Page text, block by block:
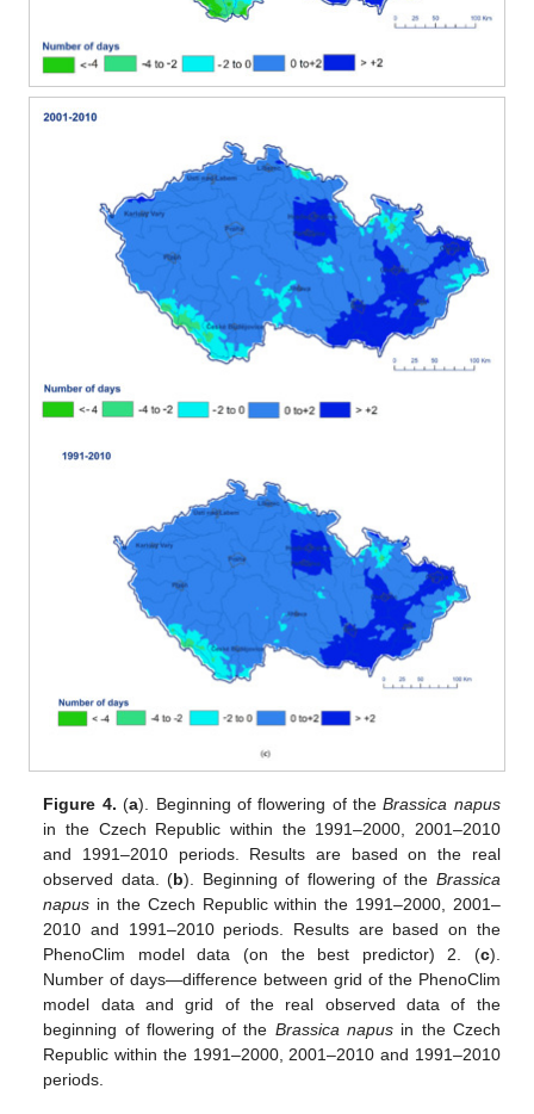
Figure 4. (a). Beginning of flowering of theBrassica napus
in the Czech Republic within the 1991–2000, 2001–2010
and 1991–2010 periods. Results are based on the real
observed data. (b). Beginning of flowering of the Brassica
napus in the Czech Republic within the 1991–2000, 2001–
2010 and 1991–2010 periods. Results are based on the
PhenoClim model data (on the best predictor) 2. (c).
Number of days—difference between grid of the PhenoClim
model data and grid of the real observed data of the
beginning of flowering of the Brassica napus in the Czech
Republic within the 1991–2000, 2001–2010 and 1991–2010
periods.